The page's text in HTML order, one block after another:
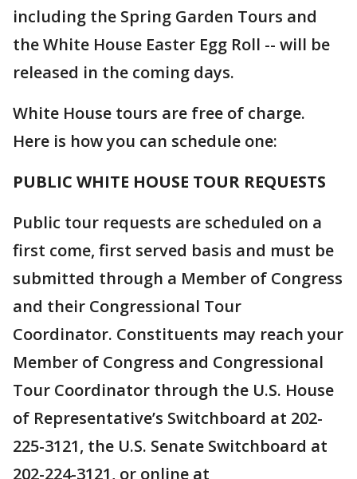
including the Spring Garden Tours and
the White House Easter Egg Roll -- will be
released in the coming days.
White House tours are free of charge.
Here is how you can schedule one:
PUBLIC WHITE HOUSE TOUR REQUESTS
Public tour requests are scheduled on a
first come, first served basis and must be
submitted through a Member of Congress
and their Congressional Tour
Coordinator. Constituents may reach your
Member of Congress and Congressional
Tour Coordinator through the U.S. House
of Representative’s Switchboard at 202-
225-3121, the U.S. Senate Switchboard at
202-224-3121, or online at